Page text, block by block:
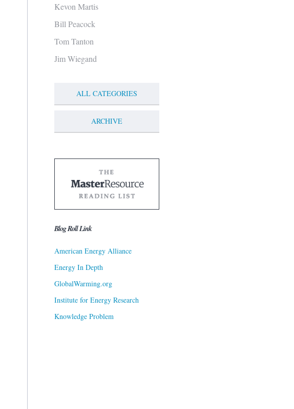
Kevon Martis
Bill Peacock
Tom Tanton
Jim Wiegand
ALL CATEGORIES
ARCHIVE
Blog Roll Link
American Energy Alliance
Energy In Depth
GlobalWarming.org
Institute for Energy Research
Knowledge Problem